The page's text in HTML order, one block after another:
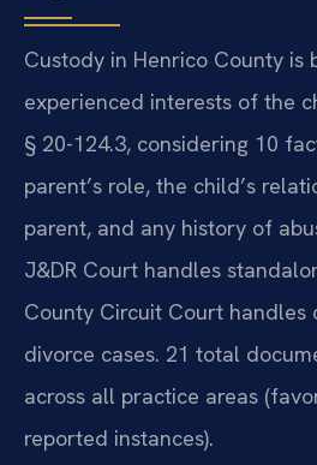
Custody in Henrico County is
experienced interests of the
§ 20-124.3, considering 10
parent’s role, the child’s
parent, and any history of
J&DR Court handles
County Circuit Court handles
divorce cases. 21 total
across all practice areas
reported instances).